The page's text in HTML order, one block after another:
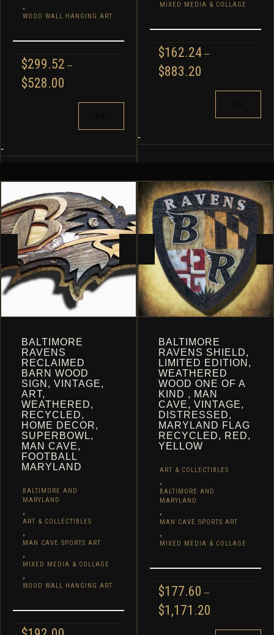
WOOD WALL HANGING ART
$299.52 –
$528.00
$299.52
$528.00
MAY
BE
CHOSEN
ON
THE
PRODUCT
PAGE
-
MIXED MEDIA & COLLAGE
$162.24 –
$883.20
$162.24
$883.20
MAY
BE
CHOSEN
ON
THE
PRODUCT
PAGE
-
BALTIMORE
RAVENS
RECLAIMED
BARN WOOD
SIGN, VINTAGE,
ART,
WEATHERED,
RECYCLED,
HOME DECOR,
SUPERBOWL,
MAN CAVE,
FOOTBALL
MARYLAND
BALTIMORE AND
MARYLAND
ART & COLLECTIBLES
MAN CAVE SPORTS ART
MIXED MEDIA & COLLAGE
WOOD WALL HANGING ART
BALTIMORE
RAVENS SHIELD,
LIMITED EDITION,
WEATHERED
WOOD ONE OF A
KIND , MAN
CAVE, VINTAGE,
DISTRESSED,
MARYLAND FLAG
RECYCLED, RED,
YELLOW
ART & COLLECTIBLES
BALTIMORE AND
MARYLAND
MAN CAVE SPORTS ART
MIXED MEDIA & COLLAGE
$177.60 –
$1,171.20
$177.60